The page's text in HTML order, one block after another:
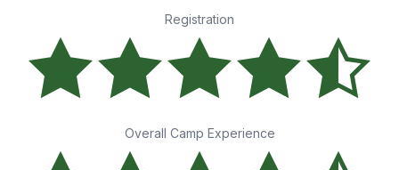
Registration
Overall Camp Experience